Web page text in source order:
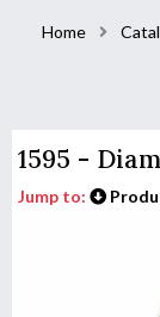
Home
1595 -
Jump to: